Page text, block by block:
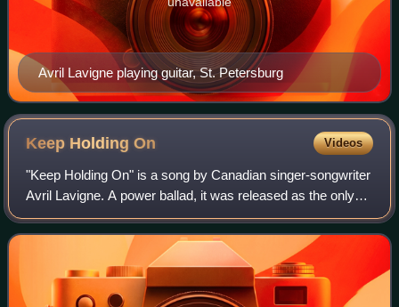
Avril Lavigne playing guitar, St. Petersburg
Keep HoldingOn Videos
"Keep Holding On" is a song by Canadian singer-songwriter
Avril Lavigne. A power ballad, it was released as the only
single for the soundtrack to Eragon and later appeared as
the last track on her thi